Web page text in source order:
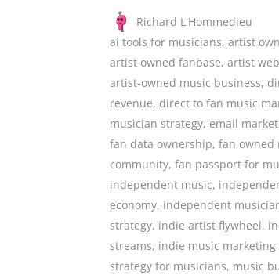
Richard L'Hommedieu
ai tools for musicians, artist
artist owned fanbase, artist
artist-owned music business,
revenue, direct to fan music
musician strategy, email
fan data ownership, fan owned
community, fan passport for
independent music,
economy, independent
strategy, indie artist flywheel,
streams, indie music marketing
strategy for musicians, music